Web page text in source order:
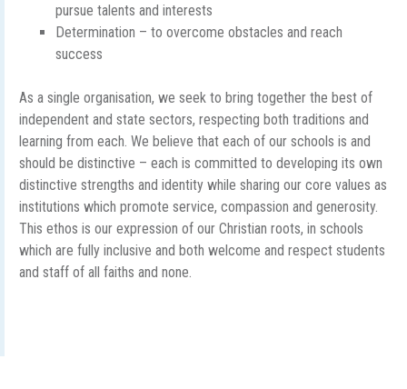
pursue talents and interests
Determination – to overcome obstacles and reach
success
As a single organisation, we seek to bring together the best of
independent and state sectors, respecting both traditions and
learning from each. We believe that each of our schools is and
should be distinctive – each is committed to developing its own
distinctive strengths and identity while sharing our core values as
institutions which promote service, compassion and generosity.
This ethos is our expression of our Christian roots, in schools
which are fully inclusive and both welcome and respect students
and staff of all faiths and none.